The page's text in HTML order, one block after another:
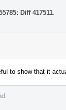
Diff 417511
to show that it